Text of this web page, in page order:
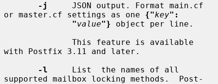
-j
     JSON output. Format main.cf
or master.cf settings as one {"key":
"value"} object per line.
with Postfix 3.11 and later.
-l
     List  the names of all
supported mailbox locking methods.  Post-